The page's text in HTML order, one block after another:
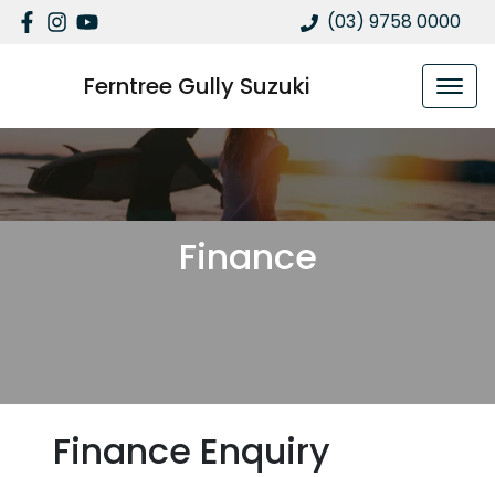
(03) 9758 0000
Ferntree Gully Suzuki
Finance
Finance Enquiry